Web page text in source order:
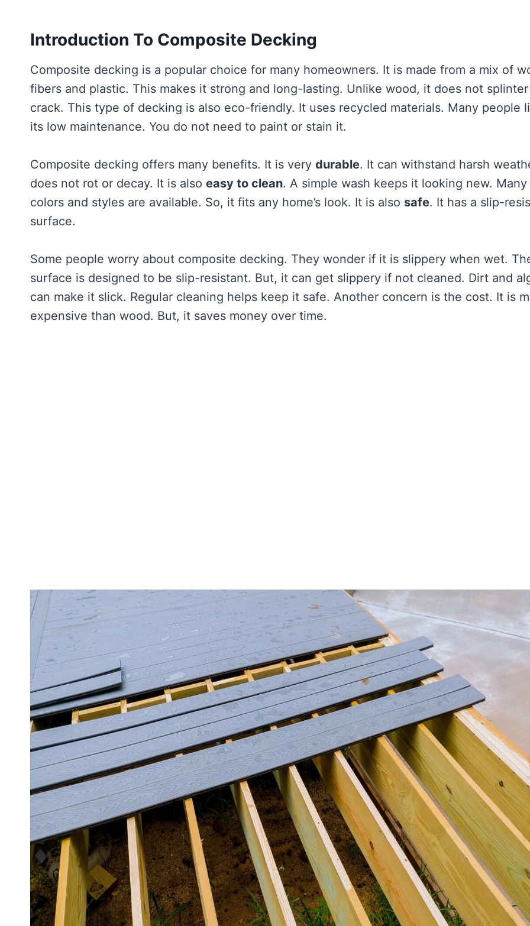
Introduction To Composite Decking
Composite decking is a popular choice for many homeowners. It is made from a mix of
fibers and plastic. This makes it strong and long-lasting. Unlike wood, it does not
crack. This type of decking is also eco-friendly. It uses recycled materials. Many people
its low maintenance. You do not need to paint or stain it.
Composite decking offers many benefits. It is very durable. It can withstand harsh
does not rot or decay. It is also easy to clean. A simple wash keeps it looking new. Many
colors and styles are available. So, it fits any home’s look. It is also safe. It has a slip-
surface.
Some people worry about composite decking. They wonder if it is slippery when wet.
surface is designed to be slip-resistant. But, it can get slippery if not cleaned. Dirt and
can make it slick. Regular cleaning helps keep it safe. Another concern is the cost. It is
expensive than wood. But, it saves money over time.